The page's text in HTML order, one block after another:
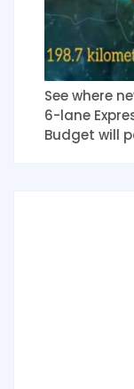
See where
6-lane
Budget will